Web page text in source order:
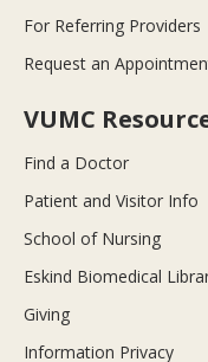
For Referring Providers
Request an
VUMC
Find a Doctor
Patient and Visitor Info
School of Nursing
Eskind Biomedical
Giving
Information Privacy